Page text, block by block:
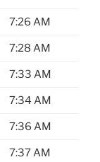
7:26 AM
7:28 AM
7:33 AM
7:34 AM
7:36 AM
7:37 AM